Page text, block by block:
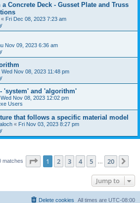
Concrete Deck - Gusset Plate and Truss
« Fri Dec 08, 2023 7:23 am
Nov 09, 2023 6:36 am
Wed Nov 08, 2023 11:48 pm
'system' and 'algorithm'
Wed Nov 08, 2023 12:02 pm
Users
that follows a specific material model
« Fri Nov 03, 2023 8:27 pm
matches Page 1of 20
1 2 3 4 5 20
Jump to
All times are UTC-08:00
Delete cookies